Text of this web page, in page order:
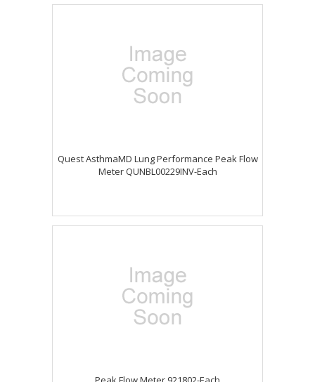
Quest AsthmaMD Lung Performance Peak Flow
Meter QUNBL00229INV-Each